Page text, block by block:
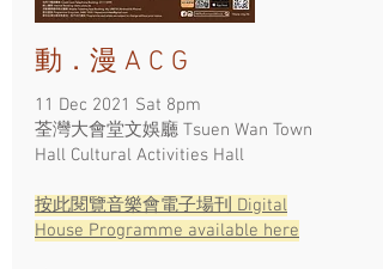
動．漫 A C G
11 Dec 2021 Sat 8pm
荃灣大會堂文娛廳 Tsuen Wan Town
Hall Cultural Activities Hall ​
按此閱覽​音樂會電子場刊 Digital
House Programme available here